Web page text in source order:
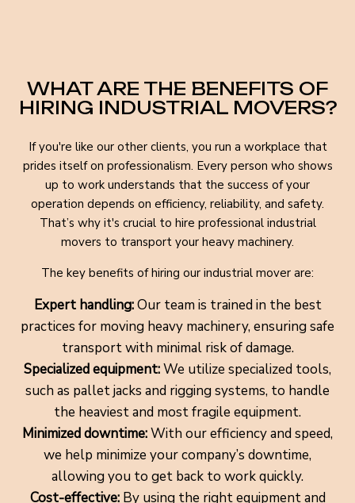
WHAT ARE THE BENEFITS OF
HIRING INDUSTRIAL MOVERS?
If you're like our other clients, you run a workplace that
prides itself on professionalism. Every person who shows
up to work understands that the success of your
operation depends on efficiency, reliability, and safety.
That’s why it's crucial to hire professional industrial
movers to transport your heavy machinery.
The key benefits of hiring our industrial mover are:
Expert handling:Our team is trained in the best
practices for moving heavy machinery, ensuring safe
transport with minimal risk of damage.
Specialized equipment:We utilize specialized tools,
such as pallet jacks and rigging systems, to handle
the heaviest and most fragile equipment.
Minimized downtime:With our efficiency and speed,
we help minimize your company’s downtime,
allowing you to get back to work quickly.
Cost-effective:By using the right equipment and